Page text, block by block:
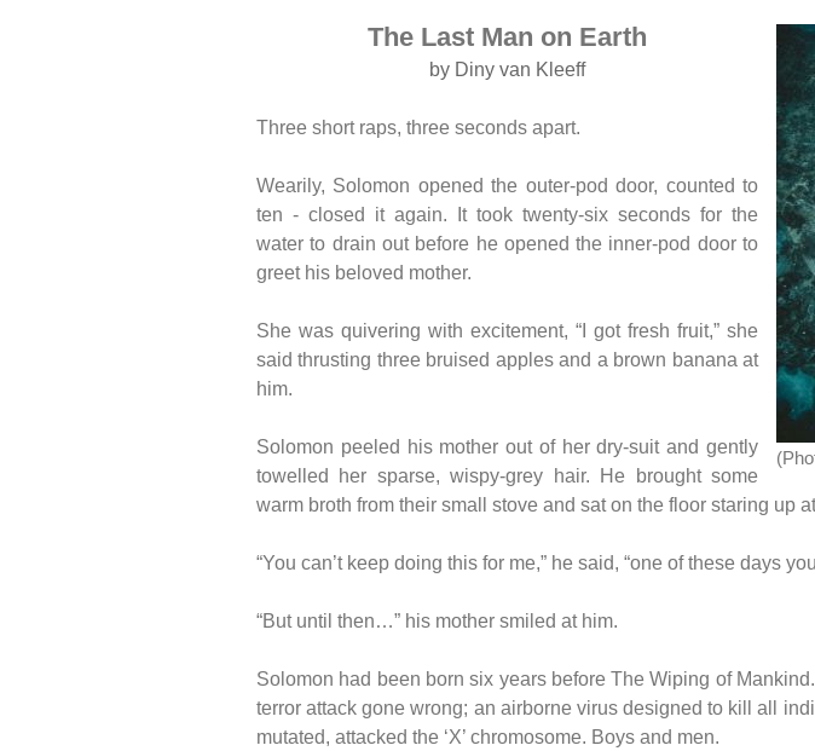
The Last Man on Earth
by Diny van Kleeff
Three short raps, three seconds apart.
Wearily, Solomon opened the outer-pod door, counted to
ten - closed it again. It took twenty-six seconds for the
water to drain out before he opened the inner-pod door to
greet his beloved mother.
She was quivering with excitement, “I got fresh fruit,” she
said thrusting three bruised apples and a brown banana at
him.
Solomon peeled his mother out of her dry-suit and gently
towelled her sparse, wispy-grey hair. He brought some
warm broth from their small stove and sat on the floor staring up
“You can’t keep doing this for me,” he said, “one of these days
“But until then…” his mother smiled at him.
Solomon had been born six years before The Wiping of
terror attack gone wrong; an airborne virus designed to kill all
mutated, attacked the ‘X’ chromosome. Boys and men.